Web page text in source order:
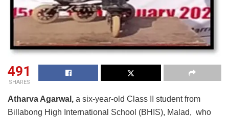
491
SHARES
Atharva Agarwal, a six-year-old Class II student from
Billabong High International School (BHIS), Malad, who